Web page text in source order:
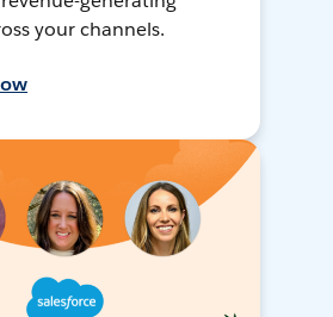
your channels.